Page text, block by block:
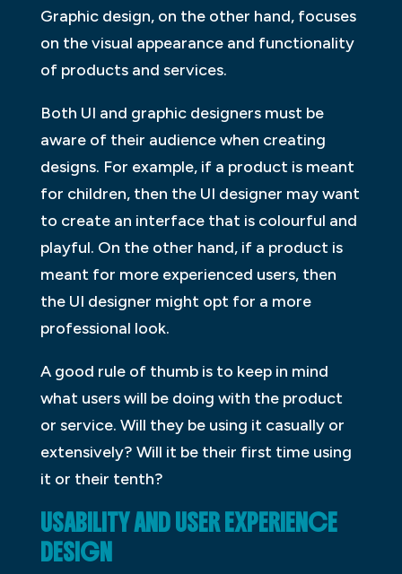
Graphic design, on the other hand, focuses
on the visual appearance and functionality
of products and services.
Both UI and graphic designers must be
aware of their audience when creating
designs. For example, if a product is meant
for children, then the UI designer may want
to create an interface that is colourful and
playful. On the other hand, if a product is
meant for more experienced users, then
the UI designer might opt for a more
professional look.
A good rule of thumb is to keep in mind
what users will be doing with the product
or service. Will they be using it casually or
extensively? Will it be their first time using
it or their tenth?
USABILITY AND USER EXPERIENCE
DESIGN